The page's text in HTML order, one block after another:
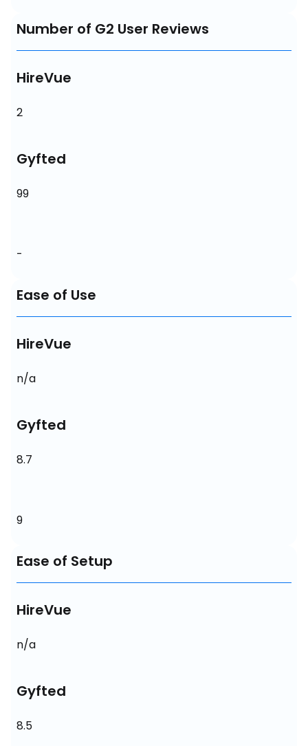
Number of G2 User Reviews
HireVue
2
Gyfted
99
-
Ease of Use
HireVue
n/a
Gyfted
8.7
9
Ease of Setup
HireVue
n/a
Gyfted
8.5